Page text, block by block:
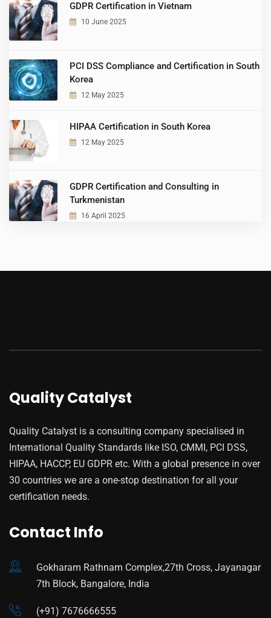
GDPR Certification in Vietnam
10 June 2025
PCI DSS Compliance and Certification in South
Korea
12 May 2025
HIPAA Certification in South Korea
12 May 2025
GDPR Certification and Consulting in
Turkmenistan
16 April 2025
Quality Catalyst
Quality Catalyst is a consulting company specialised in
International Quality Standards like ISO, CMMI, PCI DSS,
HIPAA, HACCP, EU GDPR etc. With a global presence in over
30 countries we are a one-stop destination for all your
certification needs.
Contact Info
Gokharam Rathnam Complex,27th Cross, Jayanagar
7th Block, Bangalore, India
(+91) 7676666555